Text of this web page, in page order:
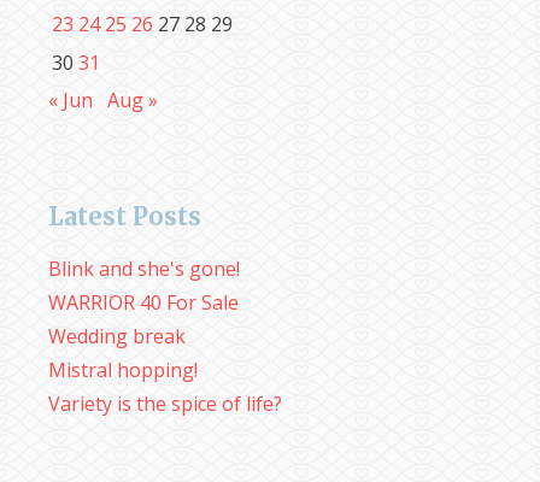
23 24 25 26 27 28 29
30 31
« Jun Aug »
Latest Posts
Blink and she's gone!
WARRIOR 40 For Sale
Wedding break
Mistral hopping!
Variety is the spice of life?